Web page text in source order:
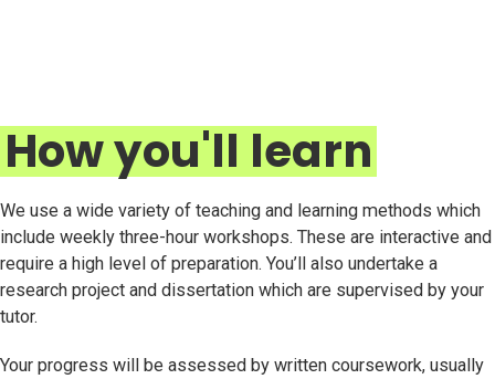
How you'll learn
We use a wide variety of teaching and learning methods which
include weekly three-hour workshops. These are interactive and
require a high level of preparation. You’ll also undertake a
research project and dissertation which are supervised by your
tutor.
Your progress will be assessed by written coursework, usually